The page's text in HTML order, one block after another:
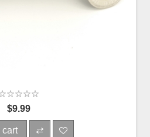
$9.99
cart